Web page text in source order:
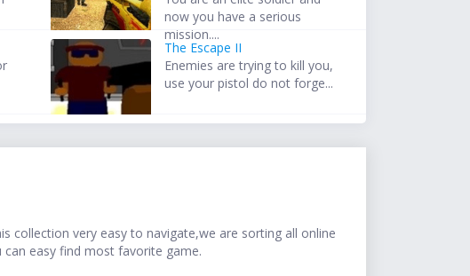
now you have a serious
mission....
The Escape II
Enemies are trying to kill you,
use your pistol do not forge...
collection very easy to navigate,we are sorting all online
easy find most favorite game.